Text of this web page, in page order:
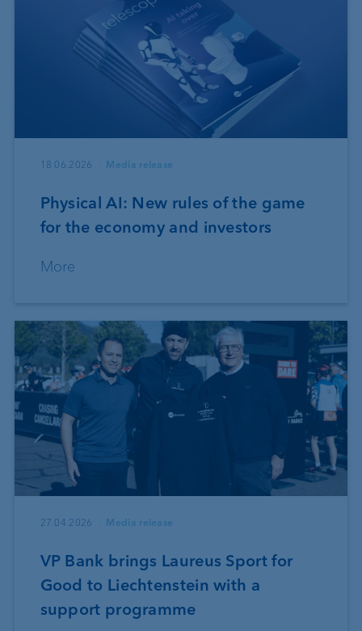
18.06.2026 Media release
Physical AI: New rules of the game
for the economy and investors
More
27.04.2026 Media release
VP Bank brings Laureus Sport for
Good to Liechtenstein with a
support programme